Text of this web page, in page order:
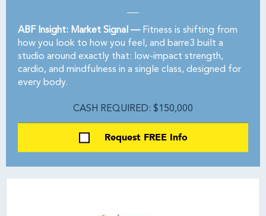
ABF Insight: Market Signal —Fitness is shifting from
how you look to how you feel, and barre3 built a
studio around exactly that: low-impact strength,
cardio, and mindfulness in a single class, designed for
every body.
CASH REQUIRED: $150,000
Request FREE Info